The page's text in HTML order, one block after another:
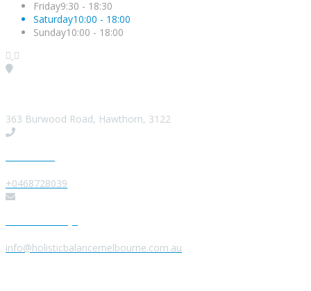
Friday9:30 - 18:30
Saturday10:00 - 18:00
Sunday10:00 - 18:00
363 Burwood Road, Hawthorn, 3122
+0468728039
info@holisticbalancemelbourne.com.au